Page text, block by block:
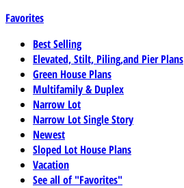
Favorites
Best Selling
Elevated, Stilt, Piling,and Pier Plans
Green House Plans
Multifamily & Duplex
Narrow Lot
Narrow Lot Single Story
Newest
Sloped Lot House Plans
Vacation
See all of "Favorites"